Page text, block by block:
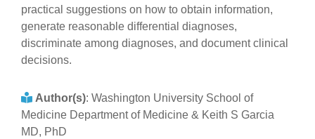
practical suggestions on how to obtain information,
generate reasonable differential diagnoses,
discriminate among diagnoses, and document clinical
decisions.
Author(s): Washington University School of
Medicine Department of Medicine & Keith S Garcia
MD, PhD